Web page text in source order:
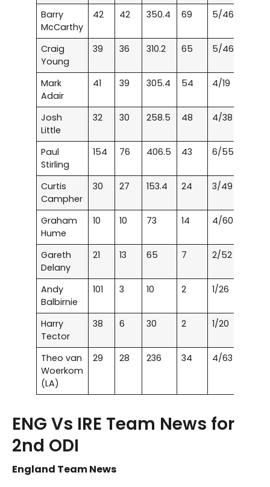
Barry
McCarthy
42 42 350.4 69 5/46
Craig
Young
39 36 310.2 65 5/46
Mark
Adair
41 39 305.4 54 4/19
Josh
Little
32 30 258.5 48 4/38
Paul
Stirling
154 76 406.5 43 6/55
Curtis
Campher
30 27 153.4 24 3/49
Graham
Hume
10 10 73 14 4/60
Gareth
Delany
21 13 65 7 2/52
Andy
Balbirnie
101 3 10 2 1/26
Harry
Tector
38 6 30 2 1/20
Theo van
Woerkom
(LA)
29 28 236 34 4/63
ENG Vs IRE Team News for
2nd ODI
England Team News